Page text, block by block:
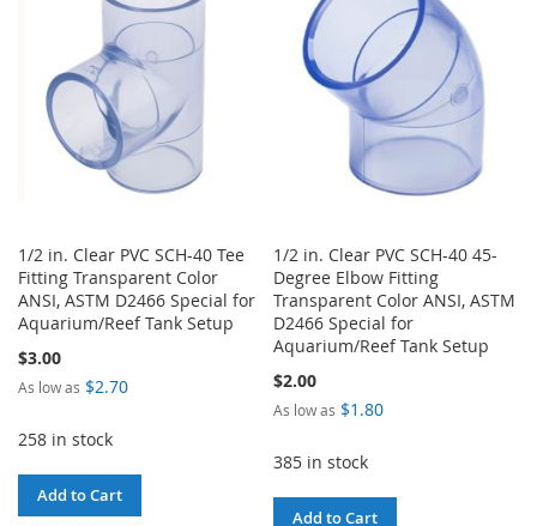
LIST
1/2 in. Clear PVC SCH-40 Tee
Fitting Transparent Color
ANSI, ASTM D2466 Special for
Aquarium/Reef Tank Setup
$3.00
As low as $2.70
258 in stock
Add to Cart
1/2 in. Clear PVC SCH-40 45-
Degree Elbow Fitting
Transparent Color ANSI, ASTM
D2466 Special for
Aquarium/Reef Tank Setup
$2.00
As low as $1.80
385 in stock
Add to Cart